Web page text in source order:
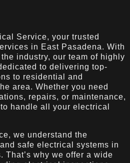
Service, your trusted
in East Pasadena. With
industry, our team of highly
to delivering top-
to residential and
area. Whether you need
repairs, or maintenance,
handle all your electrical
we understand the
safe electrical systems in
That’s why we offer a wide